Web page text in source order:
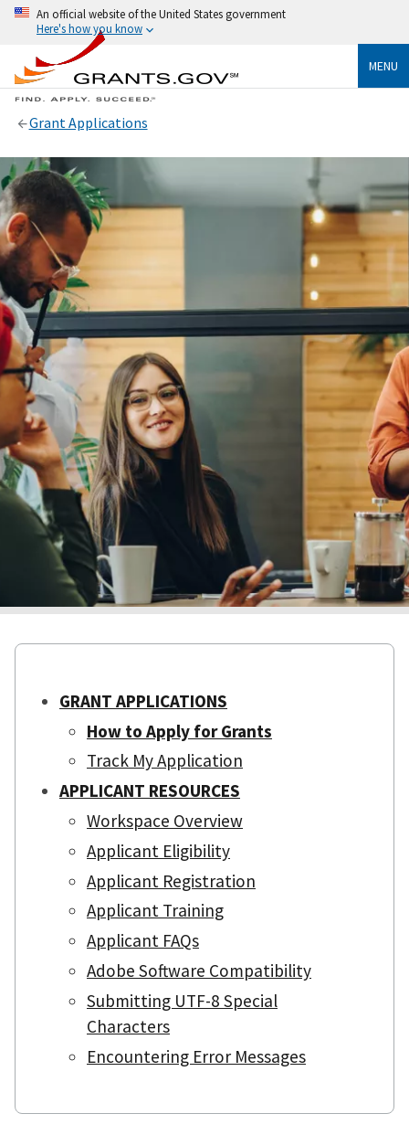
An official website of the United States government
Here's how you know
MENU
Grant Applications
GRANT APPLICATIONS
How to Apply for Grants
Track My Application
APPLICANT RESOURCES
Workspace Overview
Applicant Eligibility
Applicant Registration
Applicant Training
Applicant FAQs
Adobe Software Compatibility
Submitting UTF-8 Special
Characters
Encountering Error Messages